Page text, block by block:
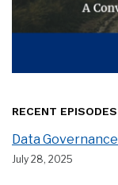
RECENT EPISODES
Data
July 28, 2025